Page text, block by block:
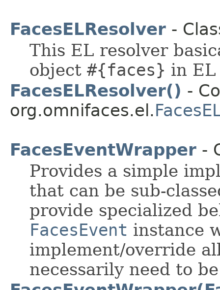
FacesELResolver -
This EL resolver
object #{faces} in EL
FacesELResolver() -
org.omnifaces.el.
FacesEventWrapper -
Provides a simple
that can be sub-
provide specialized
FacesEvent instance
implement/override
necessarily need to